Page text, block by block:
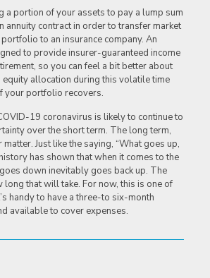
a portion of your assets to pay a lump sum
annuity contract in order to transfer market
to an insurance company. An
to provide insurer-guaranteed income
so you can feel a bit better about
equity allocation during this volatile time
your portfolio recovers.
19 coronavirus is likely to continue to
over the short term. The long term,
Just like the saying, “What goes up,
has shown that when it comes to the
down inevitably goes back up. The
long that will take. For now, this is one of
handy to have a three-to six-month
available to cover expenses.